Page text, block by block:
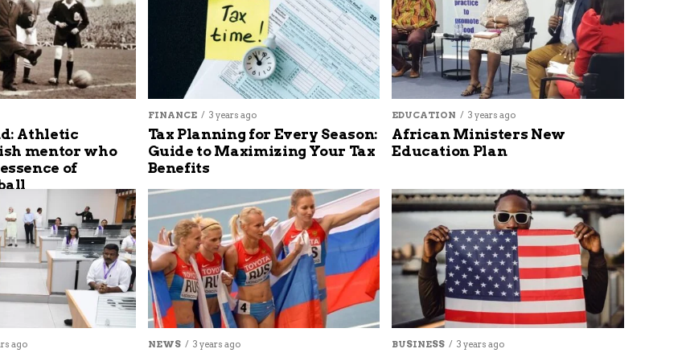
Athletic
mentor who
of
FINANCE 3 years ago
Tax Planning for Every Season:
Guide to Maximizing Your Tax
Benefits
EDUCATION 3 years ago
African Ministers New
Education Plan
ago NEWS 3 years ago BUSINESS 3 years ago